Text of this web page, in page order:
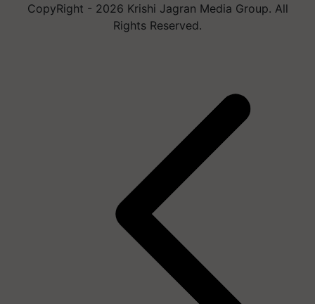
CopyRight - 2026 Krishi Jagran Media Group. All
Rights Reserved.